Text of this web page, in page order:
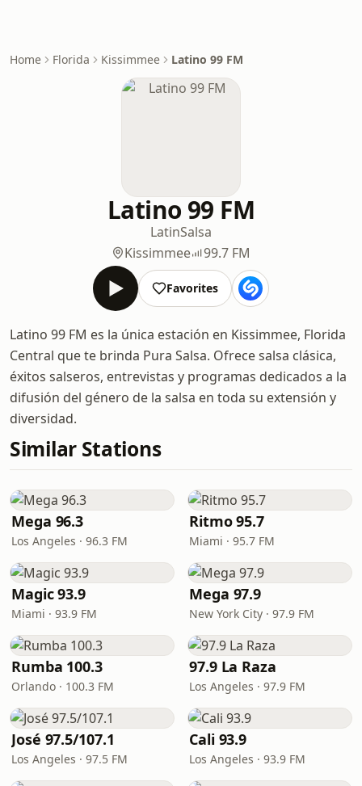
Home Florida Kissimmee Latino 99 FM
Latino 99 FM
LatinSalsa
Kissimmee
99.7 FM
Favorites
Latino 99 FM es la única estación en Kissimmee, Florida
Central que te brinda Pura Salsa. Ofrece salsa clásica,
éxitos salseros, entrevistas y programas dedicados a la
difusión del género de la salsa en toda su extensión y
diversidad.
Similar Stations
Mega 96.3
Los Angeles · 96.3 FM
Ritmo 95.7
Miami · 95.7 FM
Magic 93.9
Miami · 93.9 FM
Mega 97.9
New York City · 97.9 FM
Rumba 100.3
Orlando · 100.3 FM
97.9 La Raza
Los Angeles · 97.9 FM
José 97.5/107.1
Los Angeles · 97.5 FM
Cali 93.9
Los Angeles · 93.9 FM